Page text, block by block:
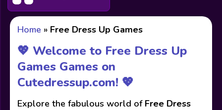
Home » Free Dress Up Games
💖 Welcome to Free Dress Up
Games Games on
Cutedressup.com! 💖
Explore the fabulous world of Free Dress